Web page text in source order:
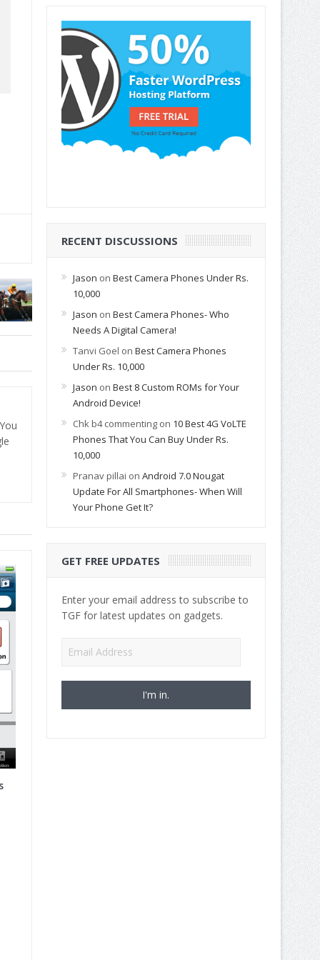
RECENT DISCUSSIONS
Jason on Best Camera Phones Under Rs.
10,000
Jason on Best Camera Phones- Who
Needs A Digital Camera!
Tanvi Goel on Best Camera Phones
Under Rs. 10,000
Jason on Best 8 Custom ROMs for Your
Android Device!
Chk b4 commentingon 10 Best 4G VoLTE
Phones That You Can Buy Under Rs.
10,000
Pranav pillai on Android 7.0 Nougat
Update For All Smartphones- When Will
Your Phone Get It?
GET FREE UPDATES
Enter your email address to subscribe to
TGF for latest updates on gadgets.
Email